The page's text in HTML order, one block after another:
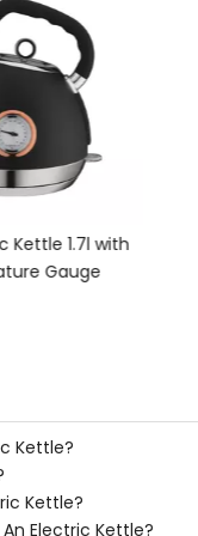
Kettle 1.7l with
Gauge
Kettle?
Kettle?
Electric Kettle?